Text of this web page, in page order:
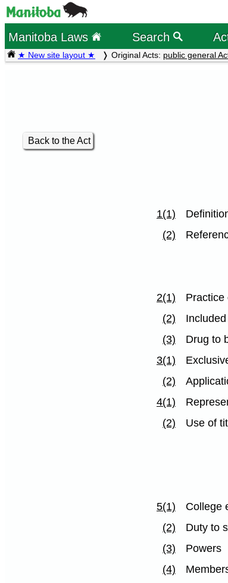
Manitoba Laws Search
★ New site layout ★ Original Acts: public general
Back to the Act
1(1)
(2)
2(1)
Practice
(2)
(3)
Drug to
3(1)
(2)
4(1)
(2)
Use of
5(1)
College
(2)
Duty to
(3)
Powers
(4)